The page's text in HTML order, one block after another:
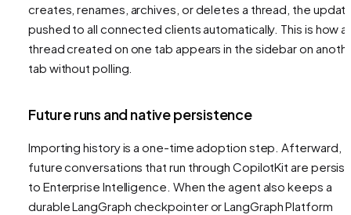
creates, renames, archives, or deletes a thread, the
pushed to all connected clients automatically. This is how a
thread created on one tab appears in the sidebar on
tab without polling.
Future runs and native persistence
Importing history is a one-time adoption step. Afterward,
future conversations that run through CopilotKit are
to Enterprise Intelligence. When the agent also keeps a
durable LangGraph checkpointer or LangGraph Platform